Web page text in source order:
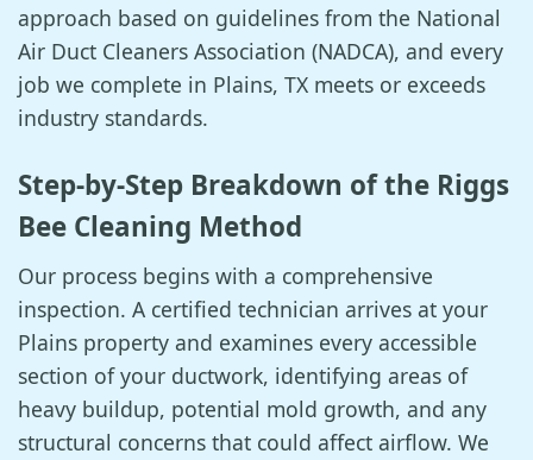
approach based on guidelines from the National
Air Duct Cleaners Association (NADCA), and every
job we complete in Plains, TX meets or exceeds
industry standards.
Step-by-Step Breakdown of the Riggs
Bee Cleaning Method
Our process begins with a comprehensive
inspection. A certified technician arrives at your
Plains property and examines every accessible
section of your ductwork, identifying areas of
heavy buildup, potential mold growth, and any
structural concerns that could affect airflow. We